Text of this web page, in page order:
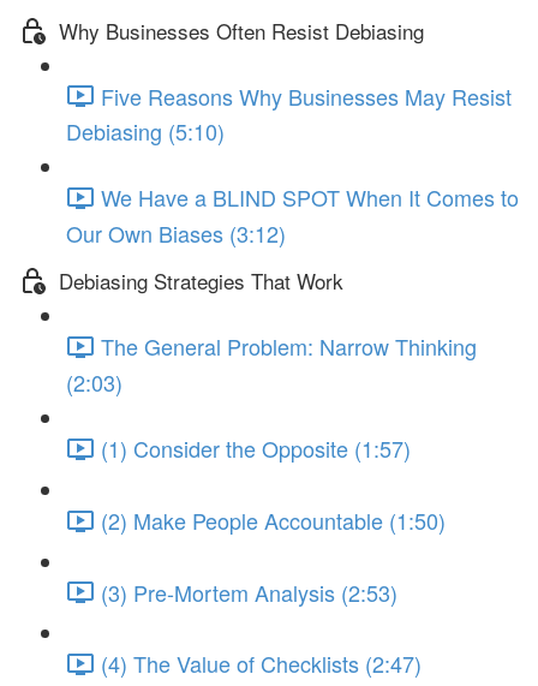
Why Businesses Often Resist Debiasing
Five Reasons Why Businesses May Resist
Debiasing (5:10)
We Have a BLIND SPOT When It Comes to
Our Own Biases (3:12)
Debiasing Strategies That Work
The General Problem: Narrow Thinking
(2:03)
(1) Consider the Opposite (1:57)
(2) Make People Accountable (1:50)
(3) Pre-Mortem Analysis (2:53)
(4) The Value of Checklists (2:47)